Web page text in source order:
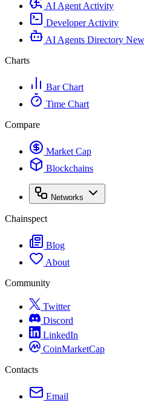
AI Agent Activity
Developer Activity
AI Agents Directory New
Charts
Bar Chart
Time Chart
Compare
Market Cap
Blockchains
Networks
Chainspect
Blog
About
Community
Twitter
Discord
LinkedIn
CoinMarketCap
Contacts
Email